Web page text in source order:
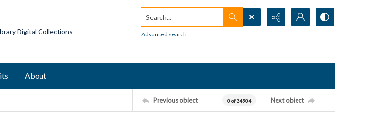
Digital Collections
Search...
Advanced search
About
Previous object 0 of 24904 Next object